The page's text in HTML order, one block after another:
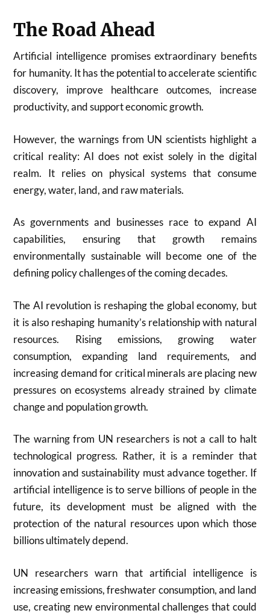
The Road Ahead
Artificial intelligence promises extraordinary benefits
for humanity. It has the potential to accelerate scientific
discovery, improve healthcare outcomes, increase
productivity, and support economic growth.
However, the warnings from UN scientists highlight a
critical reality: AI does not exist solely in the digital
realm. It relies on physical systems that consume
energy, water, land, and raw materials.
As governments and businesses race to expand AI
capabilities, ensuring that growth remains
environmentally sustainable will become one of the
defining policy challenges of the coming decades.
The AI revolution is reshaping the global economy, but
it is also reshaping humanity’s relationship with natural
resources. Rising emissions, growing water
consumption, expanding land requirements, and
increasing demand for critical minerals are placing new
pressures on ecosystems already strained by climate
change and population growth.
The warning from UN researchers is not a call to halt
technological progress. Rather, it is a reminder that
innovation and sustainability must advance together. If
artificial intelligence is to serve billions of people in the
future, its development must be aligned with the
protection of the natural resources upon which those
billions ultimately depend.
UN researchers warn that artificial intelligence is
increasing emissions, freshwater consumption, and land
use, creating new environmental challenges that could